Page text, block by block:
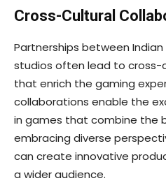
Cross-Cultural
Partnerships between
studios often lead to cross-
that enrich the gaming
collaborations enable the
in games that combine the
embracing diverse
can create innovative
a wider audience.